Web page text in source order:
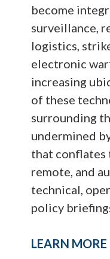
become
surveillance,
logistics,
electronic
increasing
of these
surrounding
undermined
that conflates
remote, and
technical,
policy
LEARN